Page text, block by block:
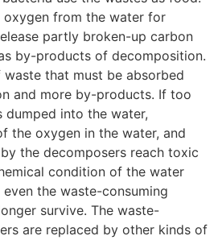
oxygen from the water for
partly broken-up carbon
by-products of decomposition.
waste that must be absorbed
and more by-products. If too
dumped into the water,
the oxygen in the water, and
the decomposers reach toxic
condition of the water
the waste-consuming
survive. The waste-
are replaced by other kinds of